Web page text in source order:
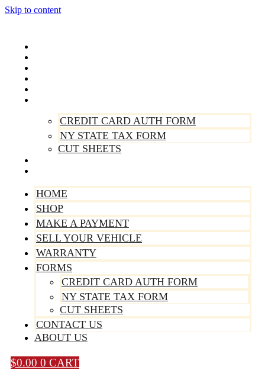
Skip to content
CREDIT CARD AUTH FORM
NY STATE TAX FORM
CUT SHEETS
HOME
SHOP
MAKE A PAYMENT
SELL YOUR VEHICLE
WARRANTY
FORMS
CREDIT CARD AUTH FORM
NY STATE TAX FORM
CUT SHEETS
CONTACT US
ABOUT US
$0.00 0 CART